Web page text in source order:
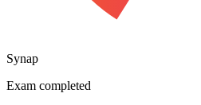
Synap
Exam completed